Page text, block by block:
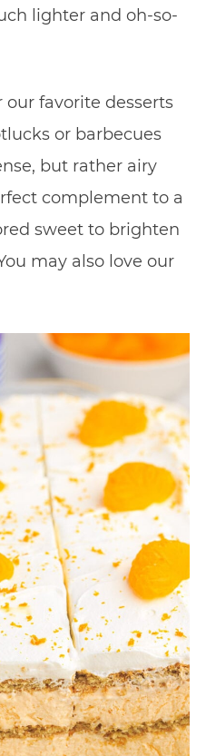
lighter and oh-so-
our favorite desserts
or barbecues
but rather airy
complement to a
sweet to brighten
may also love our